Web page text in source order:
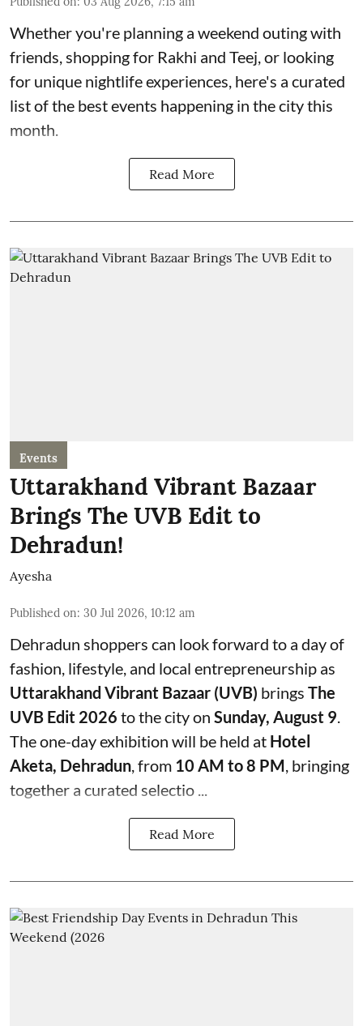
Whether you're planning a weekend outing with
friends, shopping for Rakhi and Teej, or looking
for unique nightlife experiences, here's a curated
list of the best events happening in the city this
month.
Read More
Events
Uttarakhand Vibrant Bazaar
Brings The UVB Edit to
Dehradun!
Ayesha
Published on: 30 Jul 2026, 10:12 am
Dehradun shoppers can look forward to a day of
fashion, lifestyle, and local entrepreneurship as
Uttarakhand Vibrant Bazaar (UVB) brings The
UVB Edit 2026 to the city on Sunday, August 9
The one-day exhibition will be held at Hotel
Aketa, Dehradun , from 10 AM to 8 PM , bringing
together a curated selectio ...
Read More